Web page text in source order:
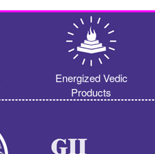
Energized Vedic
Products